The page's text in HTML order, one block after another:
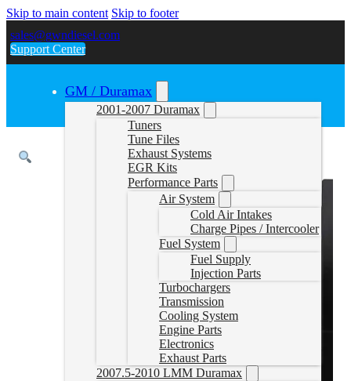
Skip to main content Skip to footer
sales@gwndiesel.com
Support Center
GM / Duramax
2001-2007 Duramax
Tuners
Tune Files
Exhaust Systems
EGR Kits
Performance Parts
Air System
Cold Air Intakes
Charge Pipes / Intercooler
Fuel System
Fuel Supply
Injection Parts
Turbochargers
Transmission
Cooling System
Engine Parts
Electronics
Exhaust Parts
2007.5-2010 LMM Duramax